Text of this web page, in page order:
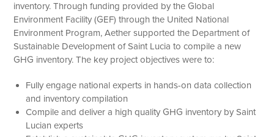
inventory. Through funding provided by the Global
Environment Facility (GEF) through the United National
Environment Program, Aether supported the Department of
Sustainable Development of Saint Lucia to compile a new
GHG inventory. The key project objectives were to:
Fully engage national experts in hands-on data collection
and inventory compilation
Compile and deliver a high quality GHG inventory by Saint
Lucian experts